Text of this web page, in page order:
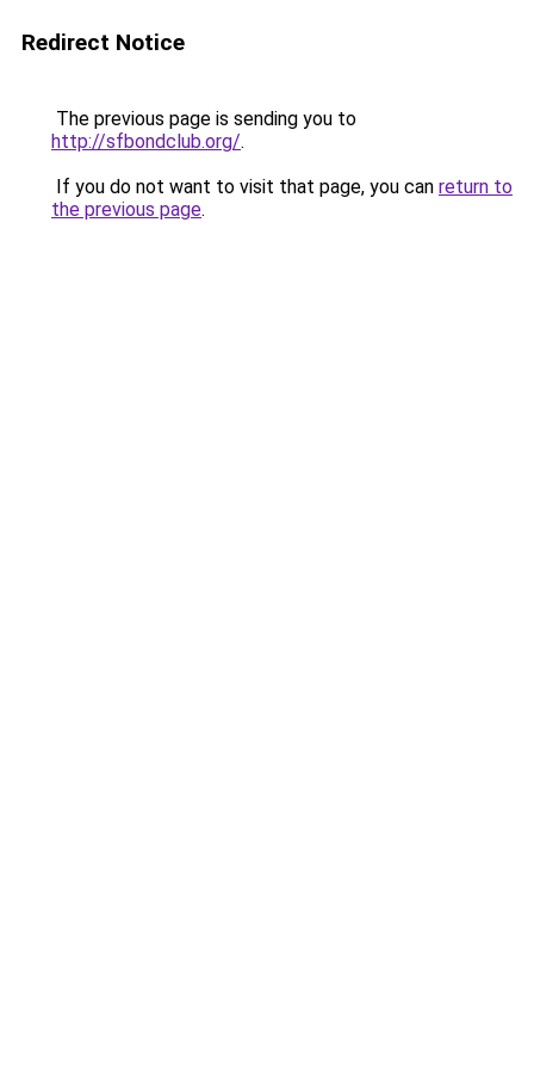
Redirect Notice
The previous page is sending you to
http://sfbondclub.org/.
If you do not want to visit that page, you can return to
the previous page.